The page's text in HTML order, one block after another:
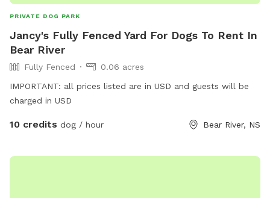
PRIVATE DOG PARK
Jancy's Fully Fenced Yard For Dogs To Rent In
Bear River
Fully Fenced
0.06 acres
IMPORTANT: all prices listed are in USD and guests will be
charged in USD
10 credits dog / hour Bear River, NS